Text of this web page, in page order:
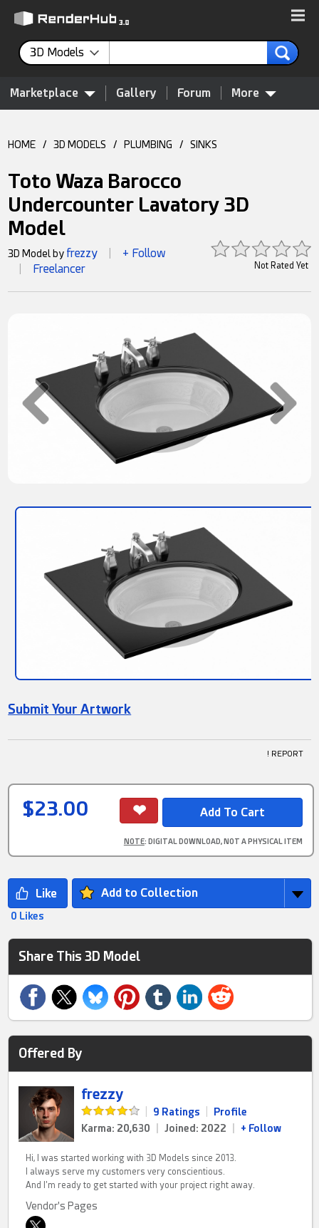
3D Models
Marketplace Gallery Forum More
HOME / 3D MODELS / PLUMBING / SINKS
Toto Waza Barocco
Undercounter Lavatory 3D
Model
Not Rated Yet
3D Model by frezzy + Follow
Freelancer
Submit Your Artwork
! REPORT
$23.00
NOTE: DIGITAL DOWNLOAD, NOT A PHYSICAL ITEM
Add to Collection
0 Likes
Share This 3D Model
Offered By
frezzy
9 Ratings
Profile
Karma: 20,630
Joined: 2022 + Follow
Hi, I was started working with 3D Models since 2013.
I always serve my customers very conscientious.
And I'm ready to get started with your project right away.
Vendor's Pages